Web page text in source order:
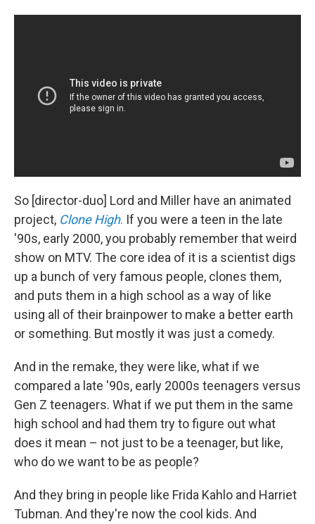
So [director-duo] Lord and Miller have an animated
project, Clone High. If you were a teen in the late
'90s, early 2000, you probably remember that weird
show on MTV. The core idea of it is a scientist digs
up a bunch of very famous people, clones them,
and puts them in a high school as a way of like
using all of their brainpower to make a better earth
or something. But mostly it was just a comedy.
And in the remake, they were like, what if we
compared a late '90s, early 2000s teenagers versus
Gen Z teenagers. What if we put them in the same
high school and had them try to figure out what
does it mean – not just to be a teenager, but like,
who do we want to be as people?
And they bring in people like Frida Kahlo and Harriet
Tubman. And they're now the cool kids. And